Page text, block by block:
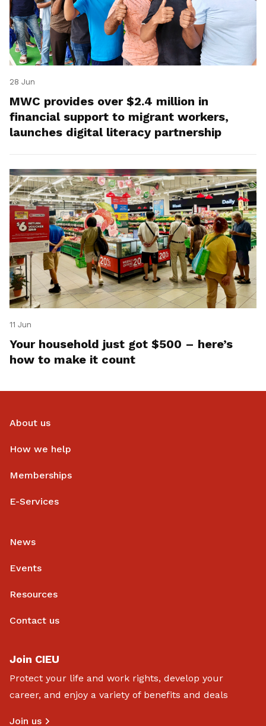
28 Jun
MWC provides over $2.4 million in
financial support to migrant workers,
launches digital literacy partnership
11 Jun
Your household just got $500 – here’s
how to make it count
About us
How we help
Memberships
E-Services
News
Events
Resources
Contact us
Join CIEU
Protect your life and work rights, develop your
career, and enjoy a variety of benefits and deals
Join us